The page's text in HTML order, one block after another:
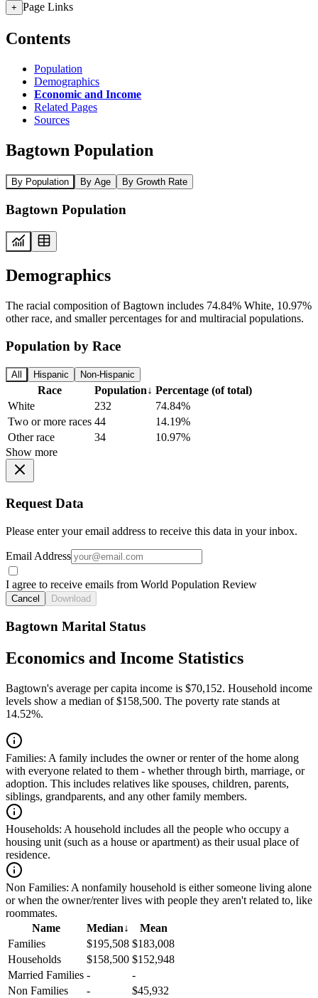
+ Page Links
Contents
Population
Demographics
Economic and Income
Related Pages
Sources
Bagtown Population
By Population By Age By Growth Rate
Bagtown Population
Demographics
The racial composition of Bagtown includes 74.84% White, 10.97%
other race, and smaller percentages for and multiracial populations.
Population by Race
All Hispanic Non-Hispanic
Race Population↓ Percentage (of total)
White
232
74.84%
Two or more races 44
14.19%
Other race
34
10.97%
Show more
Request Data
Please enter your email address to receive this data in your inbox.
Email Address
I agree to receive emails from World Population Review
Cancel Download
Bagtown Marital Status
Economics and Income Statistics
Bagtown's average per capita income is $70,152. Household income
levels show a median of $158,500. The poverty rate stands at
14.52%.
Families: A family includes the owner or renter of the home along
with everyone related to them - whether through birth, marriage, or
adoption. This includes relatives like spouses, children, parents,
siblings, grandparents, and any other family members.
Households: A household includes all the people who occupy a
housing unit (such as a house or apartment) as their usual place of
residence.
Non Families: A nonfamily household is either someone living alone
or when the owner/renter lives with people they aren't related to, like
roommates.
Name
Median↓
Mean
Families
$195,508 $183,008
Households
$158,500 $152,948
Married Families -
-
Non Families
-
$45,932